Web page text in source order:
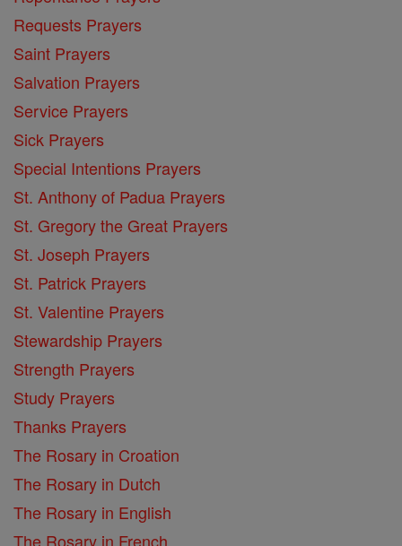
Requests Prayers
Saint Prayers
Salvation Prayers
Service Prayers
Sick Prayers
Special Intentions Prayers
St. Anthony of Padua Prayers
St. Gregory the Great Prayers
St. Joseph Prayers
St. Patrick Prayers
St. Valentine Prayers
Stewardship Prayers
Strength Prayers
Study Prayers
Thanks Prayers
The Rosary in Croation
The Rosary in Dutch
The Rosary in English
The Rosary in French